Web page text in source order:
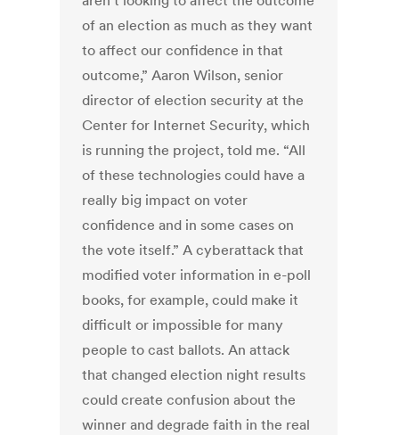
of an election as much as they want
to affect our confidence in that
outcome,” Aaron Wilson, senior
director of election security at the
Center for Internet Security, which
is running the project, told me. “All
of these technologies could have a
really big impact on voter
confidence and in some cases on
the vote itself.” A cyberattack that
modified voter information in e-poll
books, for example, could make it
difficult or impossible for many
people to cast ballots. An attack
that changed election night results
could create confusion about the
winner and degrade faith in the real